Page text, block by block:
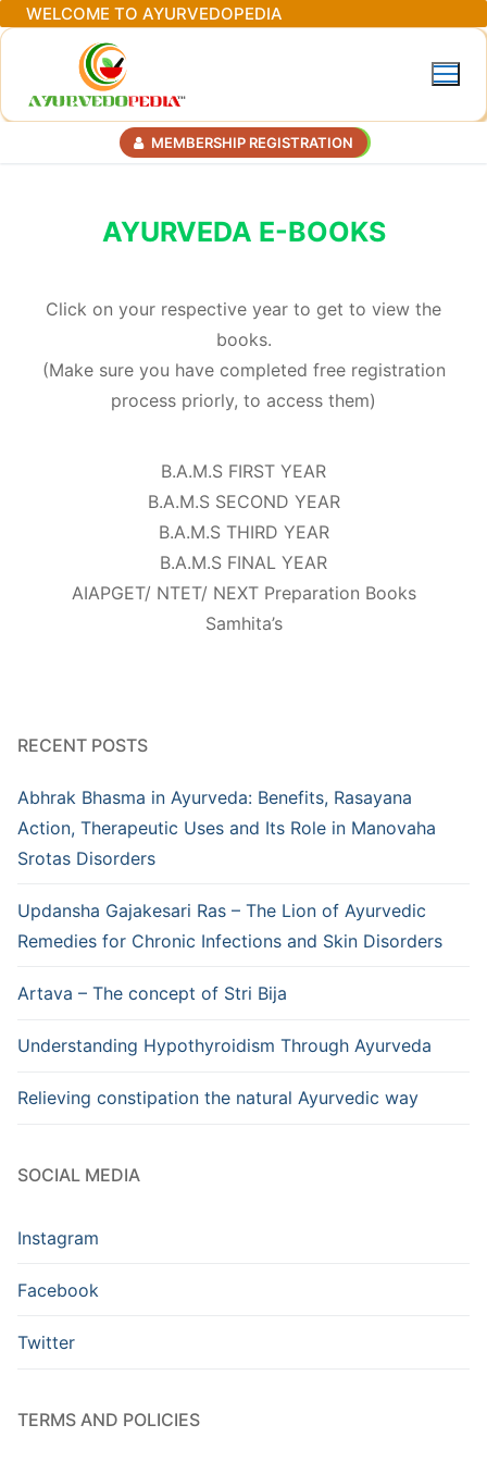
Skip
to
WELCOME TO AYURVEDOPEDIA
MEMBERSHIP REGISTRATION
AYURVEDA E-BOOKS
Click on your respective year to get to view the
books.
(Make sure you have completed free registration
process priorly, to access them)
B.A.M.S FIRST YEAR
B.A.M.S SECOND YEAR
B.A.M.S THIRD YEAR
B.A.M.S FINAL YEAR
AIAPGET/ NTET/ NEXT Preparation Books
Samhita’s
RECENT POSTS
Abhrak Bhasma in Ayurveda: Benefits, Rasayana
Action, Therapeutic Uses and Its Role in Manovaha
Srotas Disorders
Updansha Gajakesari Ras – The Lion of Ayurvedic
Remedies for Chronic Infections and Skin Disorders
Artava – The concept of Stri Bija
Understanding Hypothyroidism Through Ayurveda
Relieving constipation the natural Ayurvedic way
SOCIAL MEDIA
Instagram
Facebook
Twitter
TERMS AND POLICIES